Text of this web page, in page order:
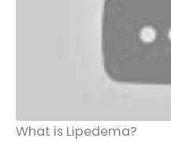
What is Lipedema?